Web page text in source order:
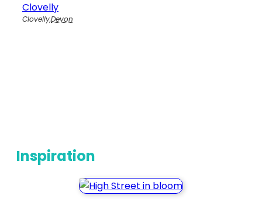
Clovelly
Clovelly,Devon
Inspiration